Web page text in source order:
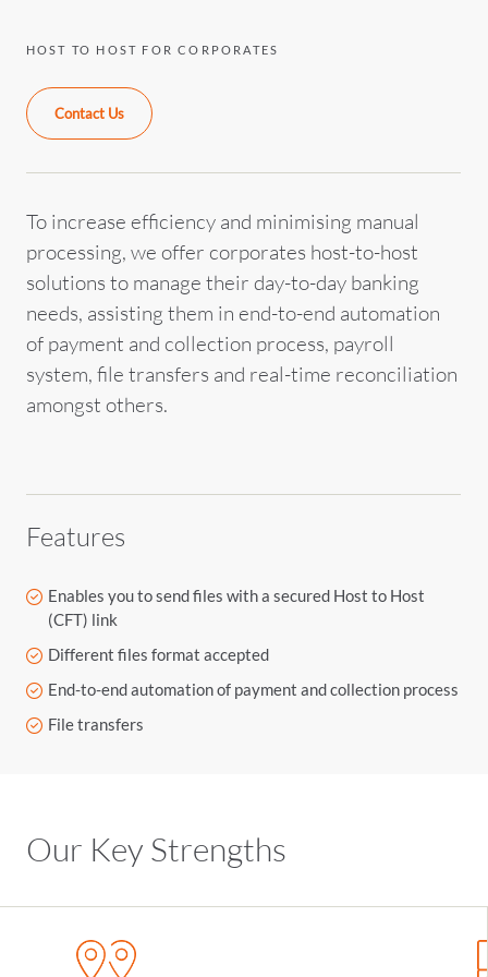
HOST TO HOST FOR CORPORATES
Contact Us
To increase efficiency and minimising manual
processing, we offer corporates host-to-host
solutions to manage their day-to-day banking
needs, assisting them in end-to-end automation
of payment and collection process, payroll
system, file transfers and real-time reconciliation
amongst others.
Features
Enables you to send files with a secured Host to Host
(CFT) link
Different files format accepted
End-to-end automation of payment and collection process
File transfers
Our Key Strengths